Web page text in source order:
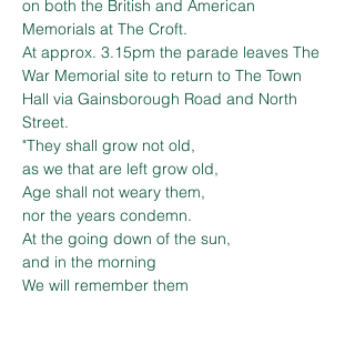
on both the British and American
Memorials at The Croft.
At approx. 3.15pm the parade leaves The
War Memorial site to return to The Town
Hall via Gainsborough Road and North
Street.
"They shall grow not old,
as we that are left grow old,
Age shall not weary them,
nor the years condemn.
At the going down of the sun,
and in the morning
We will remember them